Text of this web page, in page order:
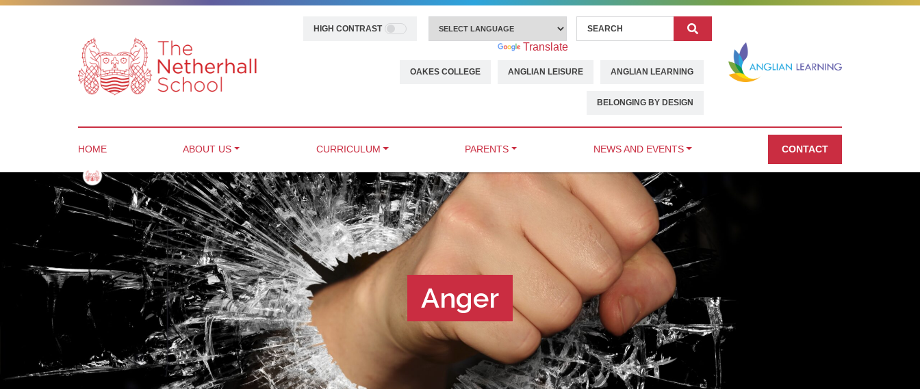
HIGH CONTRAST
Powered by Translate
Search
OAKES COLLEGE ANGLIAN LEISURE ANGLIAN LEARNING
BELONGING BY DESIGN
HOME ABOUT US CURRICULUM PARENTS NEWS AND EVENTS CONTACT
Anger